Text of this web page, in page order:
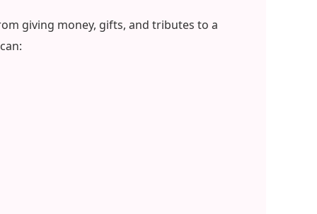
giving money, gifts, and tributes to a